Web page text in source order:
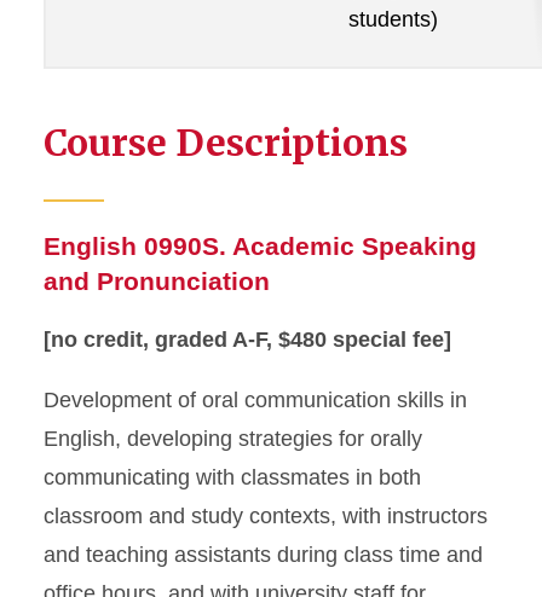
students)
Course Descriptions
English 0990S. Academic Speaking
and Pronunciation
[no credit, graded A-F, $480 special fee]
Development of oral communication skills in
English, developing strategies for orally
communicating with classmates in both
classroom and study contexts, with instructors
and teaching assistants during class time and